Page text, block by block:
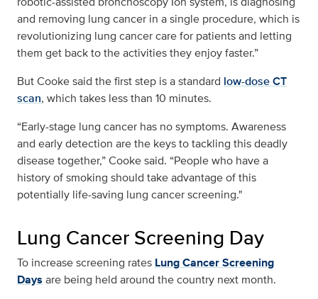
and removing lung cancer in a single procedure, which is
revolutionizing lung cancer care for patients and letting
them get back to the activities they enjoy faster.”
But Cooke said the first step is a standard low-dose CT
scan, which takes less than 10 minutes.
“Early-stage lung cancer has no symptoms. Awareness
and early detection are the keys to tackling this deadly
disease together,” Cooke said. “People who have a
history of smoking should take advantage of this
potentially life-saving lung cancer screening."
Lung Cancer Screening Day
To increase screening rates Lung Cancer Screening
Daysare being held around the country next month.